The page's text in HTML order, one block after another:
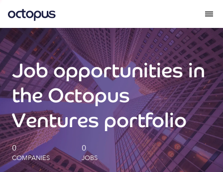
What we do
How we do it
Our impact
Future Generations Reports
Octopus Giving
Job opportunities in
the Octopus
Ventures portfolio
0
COMPANIES
0
JOBS